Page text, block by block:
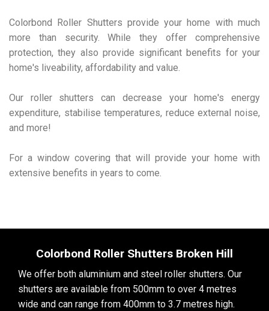
Colorbond Roller Shutters provide your home with much
more than security. While they offer comprehensive
protection, they also provide significant benefits for your
home's liveability, affordability and value.
Our roller shutters can decrease your home's energy
expenditure, stabilise temperatures, reduce external noise,
and more!
For a window covering that will provide your home with
extensive benefits in years to come.
Colorbond Roller Shutters Broken Hill
We offer both aluminium and steel roller shutters. Our
shutters are available from 500mm to over 4 metres
wide and can range from 400mm to 3.7 metres high.